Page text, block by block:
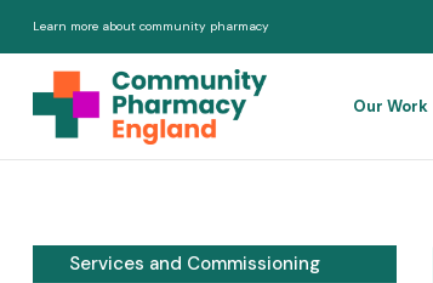
Learn more about community pharmacy
Our Work
Services and Commissioning